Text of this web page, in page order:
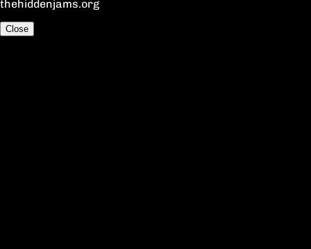
thehiddenjams.org
Close